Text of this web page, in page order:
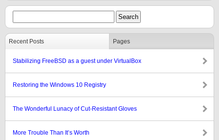
Recent Posts Pages
Stabilizing FreeBSD as a guest under VirtualBox
Restoring the Windows 10 Registry
The Wonderful Lunacy of Cut-Resistant Gloves
More Trouble Than It’s Worth